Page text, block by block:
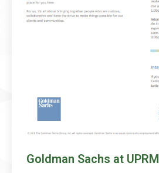
Goldman Sachs at UPRM